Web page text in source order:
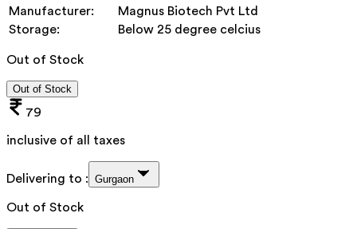
Manufacturer:
Magnus Biotech Pvt Ltd
Storage:
Below 25 degree celcius
Out of Stock
Out of Stock
79
inclusive of all taxes
Delivering to : Gurgaon
Out of Stock